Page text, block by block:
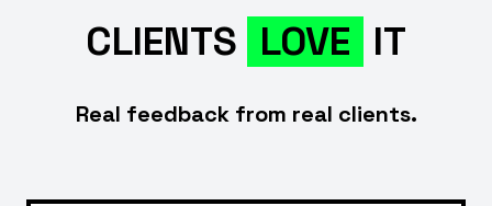
CLIENTS LOVE IT
Real feedback from real clients.